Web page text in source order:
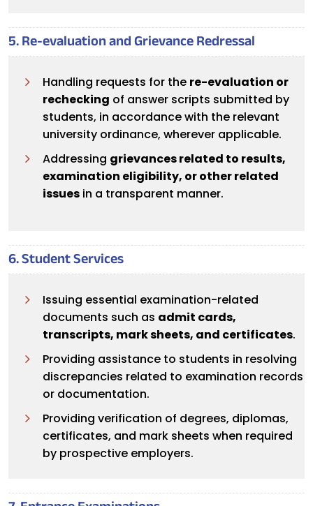
5. Re-evaluation and Grievance Redressal
Handling requests for the re-evaluation or
rechecking of answer scripts submitted by
students, in accordance with the relevant
university ordinance, wherever applicable.
Addressing grievances related to results,
examination eligibility, or other related
issues in a transparent manner.
6. Student Services
Issuing essential examination-related
documents such as admit cards,
transcripts, mark sheets, and certificates.
Providing assistance to students in resolving
discrepancies related to examination records
or documentation.
Providing verification of degrees, diplomas,
certificates, and mark sheets when required
by prospective employers.